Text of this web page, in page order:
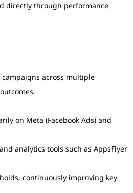
directly through performance
across multiple
on Meta (Facebook Ads) and
analytics tools such as AppsFlyer
continuously improving key